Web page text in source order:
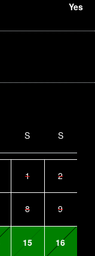
Yes
S S
1 2
8 9
15 16